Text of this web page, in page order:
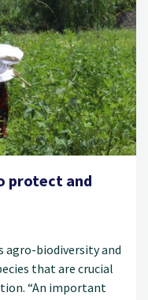
protect and
agro-biodiversity and
that are crucial
“An important